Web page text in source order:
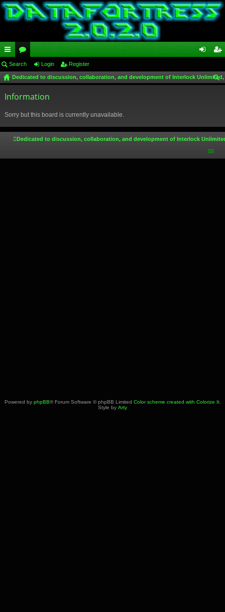
ui
ck
lin
or
u
m
in ist
Search Login Register
Dedicated to discussion, collaboration, and development of Interlock
Information
Sorry but this board is currently unavailable.
Dedicated to discussion, collaboration, and development of Interlock
Powered by phpBB® Forum Software © phpBB Limited Color scheme created with Colorize It.
Style by Arty